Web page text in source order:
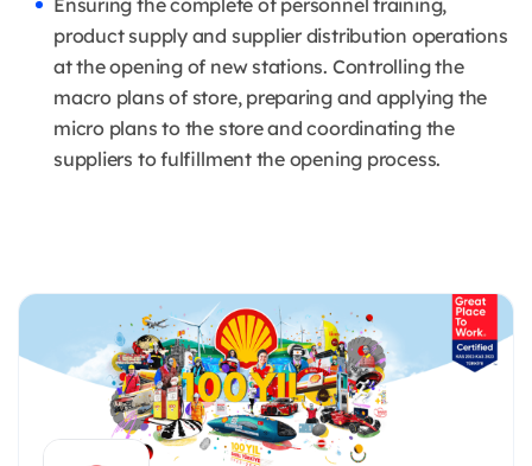
Ensuring the complete of personnel training,
product supply and supplier distribution operations
at the opening of new stations. Controlling the
macro plans of store, preparing and applying the
micro plans to the store and coordinating the
suppliers to fulfillment the opening process.